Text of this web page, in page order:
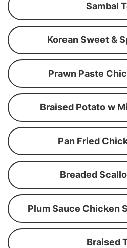
Sambal
Korean Sweet &
Prawn Paste
Braised Potato w
Pan Fried
Breaded
Plum Sauce Chicken
Braised